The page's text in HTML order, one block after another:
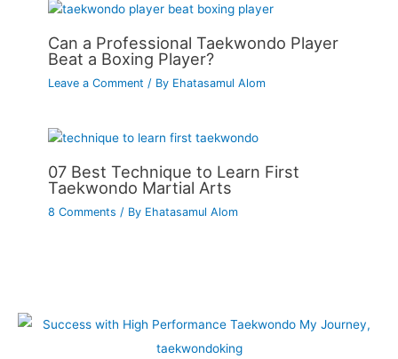
Can a Professional Taekwondo Player
Beat a Boxing Player?
Leave a Comment / By Ehatasamul Alom
07 Best Technique to Learn First
Taekwondo Martial Arts
8 Comments / By Ehatasamul Alom